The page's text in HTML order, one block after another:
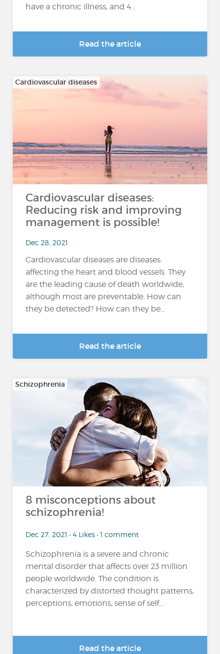
have a chronic illness, and 4...
Read the article
Cardiovascular diseases
Cardiovascular diseases:
Reducing risk and improving
management is possible!
Dec 28, 2021
Cardiovascular diseases are diseases
affecting the heart and blood vessels. They
are the leading cause of death worldwide,
although most are preventable. How can
they be detected? How can they be...
Read the article
Schizophrenia
8 misconceptions about
schizophrenia!
Dec 27, 2021 • 4 Likes • 1 comment
Schizophrenia is a severe and chronic
mental disorder that affects over 23 million
people worldwide. The condition is
characterized by distorted thought patterns,
perceptions, emotions, sense of self...
Read the article